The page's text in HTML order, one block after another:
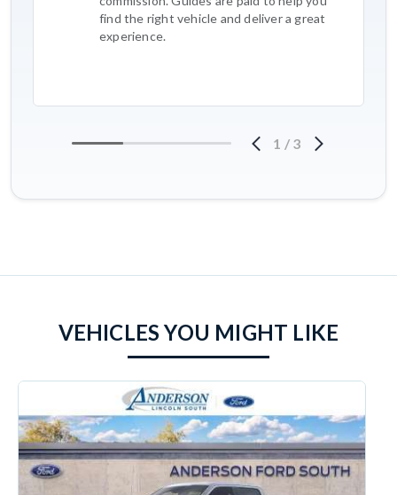
find the right vehicle and deliver a great
experience.
1 / 3
VEHICLES YOU MIGHT LIKE